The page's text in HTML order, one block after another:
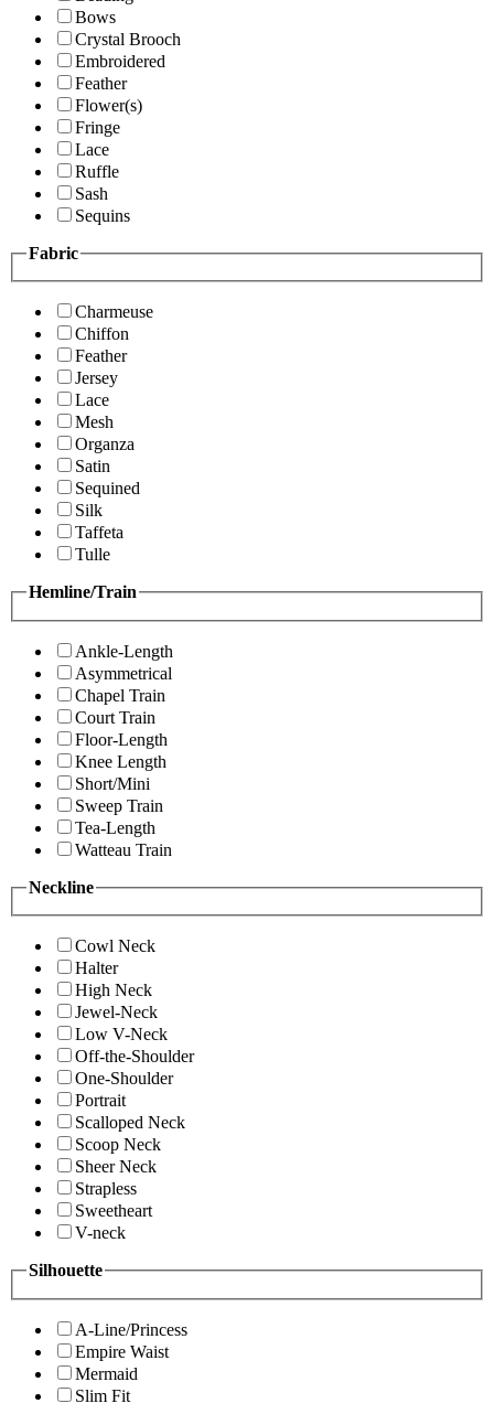
Bows
Crystal Brooch
Embroidered
Feather
Flower(s)
Fringe
Lace
Ruffle
Sash
Sequins
Fabric
Charmeuse
Chiffon
Feather
Jersey
Lace
Mesh
Organza
Satin
Sequined
Silk
Taffeta
Tulle
Hemline/Train
Ankle-Length
Asymmetrical
Chapel Train
Court Train
Floor-Length
Knee Length
Short/Mini
Sweep Train
Tea-Length
Watteau Train
Neckline
Cowl Neck
Halter
High Neck
Jewel-Neck
Low V-Neck
Off-the-Shoulder
One-Shoulder
Portrait
Scalloped Neck
Scoop Neck
Sheer Neck
Strapless
Sweetheart
V-neck
Silhouette
A-Line/Princess
Empire Waist
Mermaid
Slim Fit